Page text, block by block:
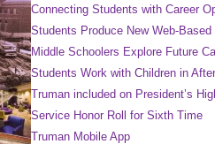
Connecting Students with Career
Students Produce New Web-Based
Middle Schoolers Explore Future
Students Work with Children in
Truman included on President’s
Service Honor Roll for Sixth Time
Truman Mobile App